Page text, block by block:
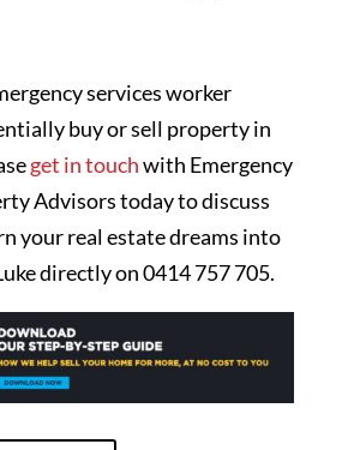
services worker
buy or sell property in
get in touchwith Emergency
Advisors today to discuss
your real estate dreams into
directly on 0414 757 705.